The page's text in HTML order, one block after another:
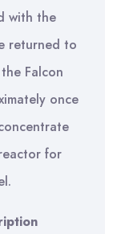
with the
returned to
Falcon
once
for